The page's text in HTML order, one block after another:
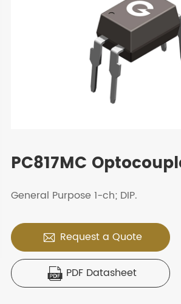
PC817MC
General Purpose 1-ch; DIP.
 Request a Quote
 PDF Datasheet